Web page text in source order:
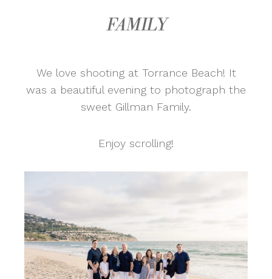
FAMILY
We love shooting at Torrance Beach! It
was a beautiful evening to photograph the
sweet Gillman Family.
Enjoy scrolling!